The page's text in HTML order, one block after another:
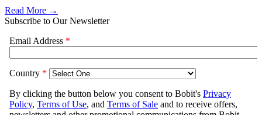
Read More →
Subscribe to Our Newsletter